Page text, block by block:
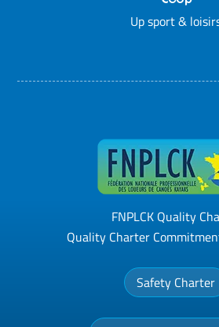
Up sport &
FNPLCK Quality
Quality Charter
Safety Charter